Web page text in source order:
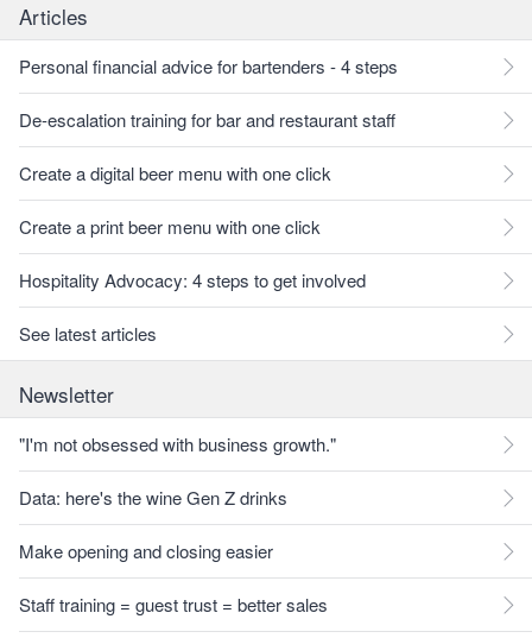
Articles
Personal financial advice for bartenders - 4 steps
De-escalation training for bar and restaurant staff
Create a digital beer menu with one click
Create a print beer menu with one click
Hospitality Advocacy: 4 steps to get involved
See latest articles
Newsletter
"I'm not obsessed with business growth."
Data: here's the wine Gen Z drinks
Make opening and closing easier
Staff training = guest trust = better sales